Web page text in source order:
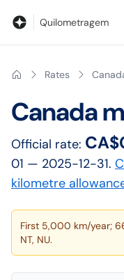
Quilometragem
Rates
Canada
Official rate:
01 — 2025-12-31.
kilometre
First 5,000 km/year;
NT, NU.